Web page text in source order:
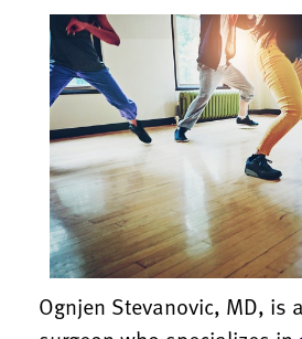
Ognjen Stevanovic, MD, is